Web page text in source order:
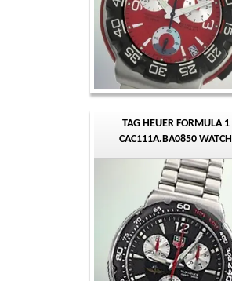
TAG HEUER FORMULA 1
CAC111A.BA0850 WATCH